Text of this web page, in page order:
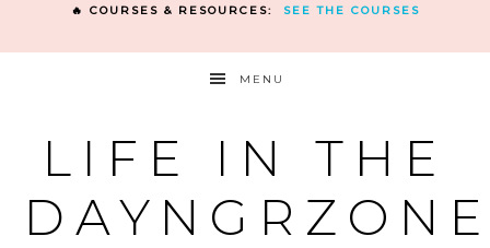
🔥 COURSES & RESOURCES: SEE THE COURSES
MENU
LIFE IN THE